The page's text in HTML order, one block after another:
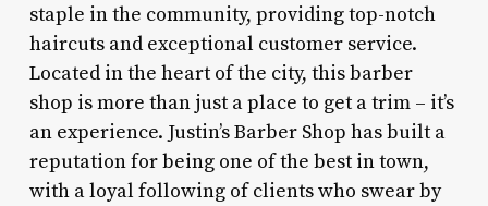
staple in the community, providing top-notch
haircuts and exceptional customer service.
Located in the heart of the city, this barber
shop is more than just a place to get a trim – it’s
an experience. Justin’s Barber Shop has built a
reputation for being one of the best in town,
with a loyal following of clients who swear by